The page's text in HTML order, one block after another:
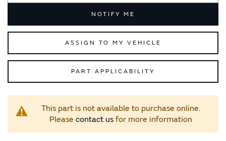
NOTIFY ME
ASSIGN TO MY VEHICLE
PART APPLICABILITY
This part is not available to purchase online.
Please contact usfor more information